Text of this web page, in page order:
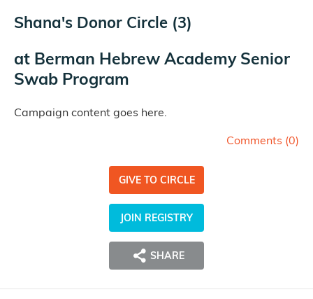
Shana's Donor Circle (3)
at Berman Hebrew Academy Senior
Swab Program
Campaign content goes here.
Comments (0)
GIVE TO CIRCLE
JOIN REGISTRY
SHARE